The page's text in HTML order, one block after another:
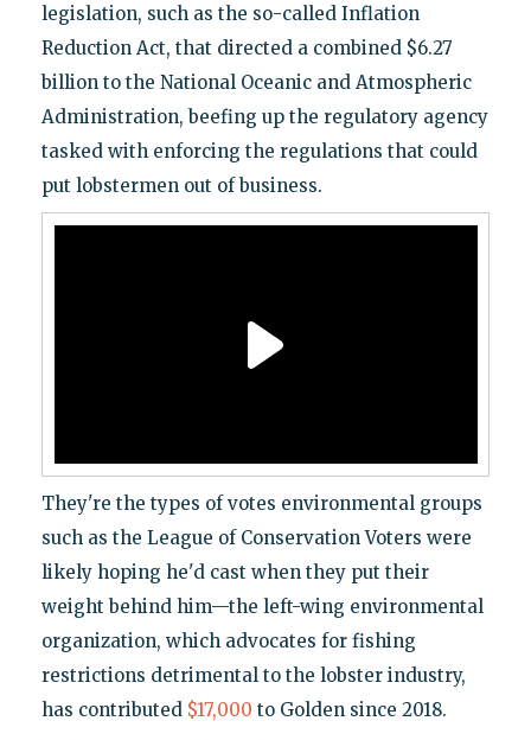
legislation, such as the so-called Inflation
Reduction Act, that directed a combined $6.27
billion to the National Oceanic and Atmospheric
Administration, beefing up the regulatory agency
tasked with enforcing the regulations that could
put lobstermen out of business.
They're the types of votes environmental groups
such as the League of Conservation Voters were
likely hoping he'd cast when they put their
weight behind him—the left-wing environmental
organization, which advocates for fishing
restrictions detrimental to the lobster industry,
has contributed $17,000 to Golden since 2018.